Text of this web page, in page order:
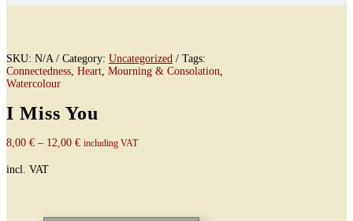
SKU: N/A Category: Uncategorized
Tags:
Connectedness, Heart, Mourning & Consolation,
Watercolour
I Miss You
8,00 € – 12,00 € including VAT
incl. VAT